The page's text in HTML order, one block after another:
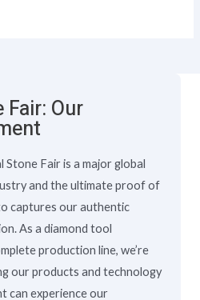
Our
Fair is a major global
and the ultimate proof of
captures our authentic
As a diamond tool
production line, we’re
our products and technology
can experience our